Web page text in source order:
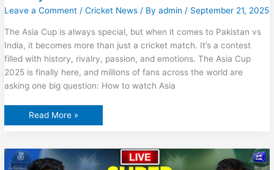
Leave a Comment /Cricket News / Byadmin/ September 21, 2025
The Asia Cup is always special, but when it comes to Pakistan vs
India, it becomes more than just a cricket match. It’s a contest
filled with history, rivalry, passion, and emotions. The Asia Cup
2025 is finally here, and millions of fans across the world are
asking one big question: How to watch Asia
How
2025
Live
Read More »